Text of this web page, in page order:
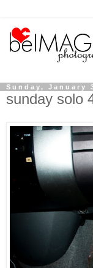
Sunday, January
sunday solo